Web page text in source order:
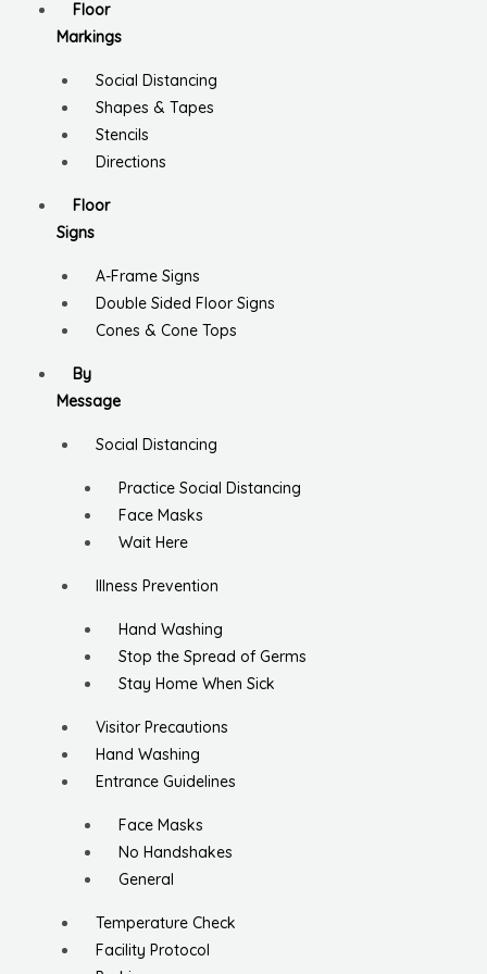
Floor
Markings
Social Distancing
Shapes & Tapes
Stencils
Directions
Floor
Signs
A-Frame Signs
Double Sided Floor Signs
Cones & Cone Tops
By
Message
Social Distancing
Practice Social Distancing
Face Masks
Wait Here
Illness Prevention
Hand Washing
Stop the Spread of Germs
Stay Home When Sick
Visitor Precautions
Hand Washing
Entrance Guidelines
Face Masks
No Handshakes
General
Temperature Check
Facility Protocol